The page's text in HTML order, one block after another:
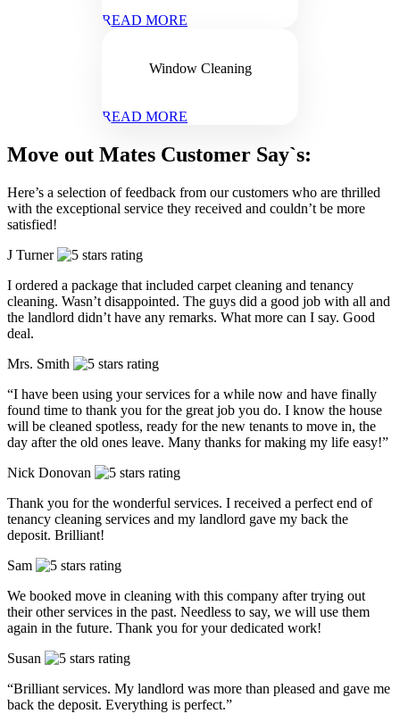
READ MORE
Window Cleaning
READ MORE
Move out Mates Customer Say`s:
Here’s a selection of feedback from our customers who are thrilled
with the exceptional service they received and couldn’t be more
satisfied!
J Turner
I ordered a package that included carpet cleaning and tenancy
cleaning. Wasn’t disappointed. The guys did a good job with all and
the landlord didn’t have any remarks. What more can I say. Good
deal.
Mrs. Smith
“I have been using your services for a while now and have finally
found time to thank you for the great job you do. I know the house
will be cleaned spotless, ready for the new tenants to move in, the
day after the old ones leave. Many thanks for making my life easy!”
Nick Donovan
Thank you for the wonderful services. I received a perfect end of
tenancy cleaning services and my landlord gave my back the
deposit. Brilliant!
Sam
We booked move in cleaning with this company after trying out
their other services in the past. Needless to say, we will use them
again in the future. Thank you for your dedicated work!
Susan
“Brilliant services. My landlord was more than pleased and gave me
back the deposit. Everything is perfect.”